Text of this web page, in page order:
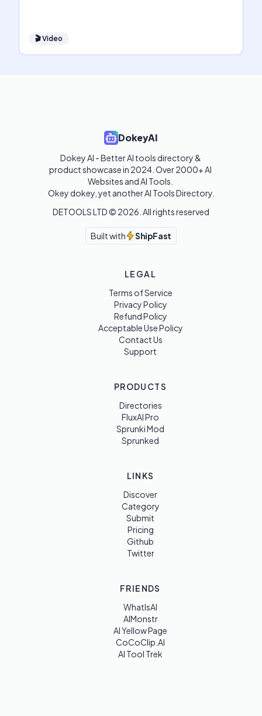
🎬Video
DokeyAI
Dokey AI - Better AI tools directory &
product showcase in 2024. Over 2000+ AI
Websites and AI Tools.
Okey dokey, yet another AI Tools Directory.
DETOOLS LTD © 2026 . All rights reserved
Built with ShipFast
LEGAL
Terms of Service
Privacy Policy
Refund Policy
Acceptable Use Policy
Contact Us
Support
PRODUCTS
Directories
FluxAI Pro
Sprunki Mod
Sprunked
LINKS
Discover
Category
Submit
Pricing
Github
Twitter
FRIENDS
WhatIsAI
AIMonstr
AI Yellow Page
CoCoClip.AI
AI Tool Trek